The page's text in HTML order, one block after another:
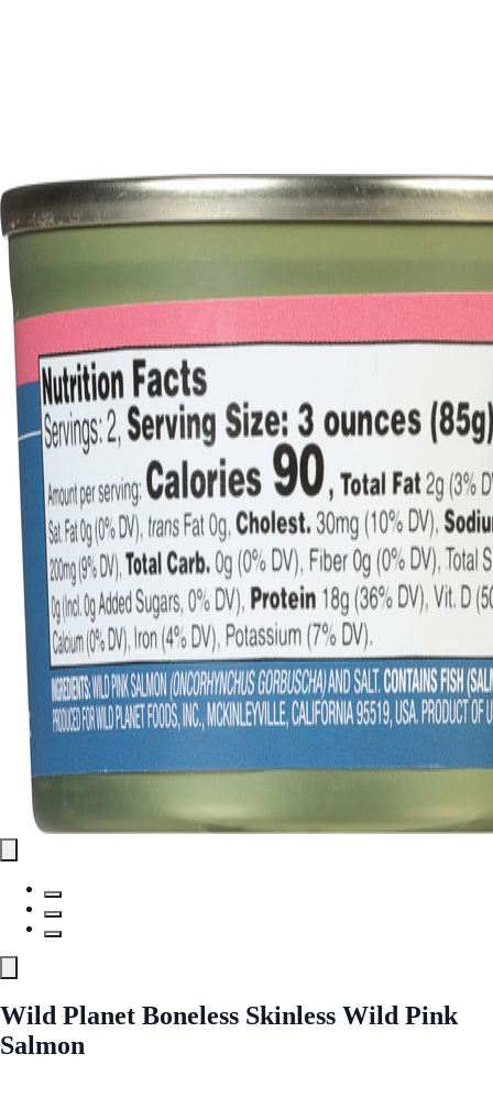
Wild Planet Boneless Skinless Wild Pink
Salmon